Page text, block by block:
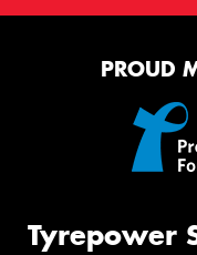
PROUD
Tyrepower